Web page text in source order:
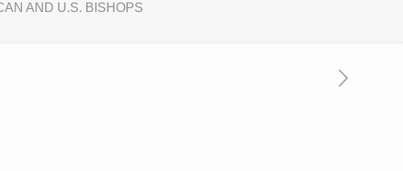
AND U.S. BISHOPS